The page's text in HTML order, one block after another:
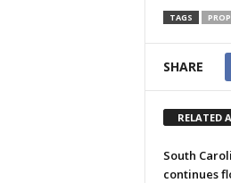
TAGS
SHARE
RELATED
South
continues